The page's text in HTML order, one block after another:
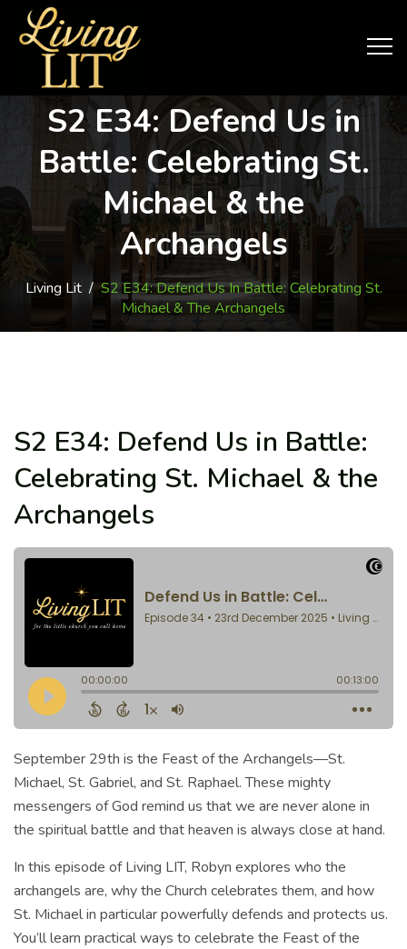
S2 E34: Defend Us in
Battle: Celebrating St.
Michael & the
Archangels
Living Lit/S2 E34: Defend Us In Battle: Celebrating St.
Michael & The Archangels
S2 E34: Defend Us in Battle:
Celebrating St. Michael & the
Archangels
September 29th is the Feast of the Archangels—St.
Michael, St. Gabriel, and St. Raphael. These mighty
messengers of God remind us that we are never alone in
the spiritual battle and that heaven is always close at hand.
In this episode of Living LIT, Robyn explores who the
archangels are, why the Church celebrates them, and how
St. Michael in particular powerfully defends and protects us.
You’ll learn practical ways to celebrate the Feast of the